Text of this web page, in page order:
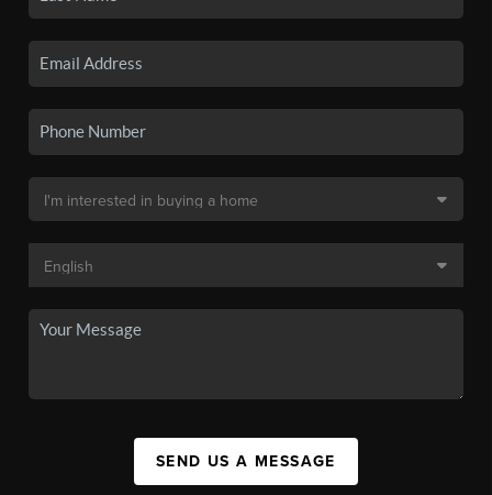
SEND US A MESSAGE